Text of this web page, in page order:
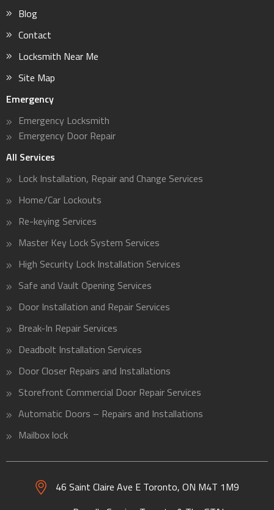
Blog
Contact
Locksmith Near Me
Site Map
Emergency
Emergency Locksmith
Emergency Door Repair
All Services
Lock Installation, Repair and Change Services
Home/Car Lockouts
Re-keying Services
Master Key Lock System Services
High Security Lock Installation Services
Safe and Vault Opening Services
Door Installation and Repair Services
Break-In Repair Services
Deadbolt Installation Services
Door Closer Repairs and Installations
Storefront Commercial Door Repair Services
Automatic Doors – Repairs and Installations
Mailbox lock
46 Saint Claire Ave E Toronto, ON M4T 1M9